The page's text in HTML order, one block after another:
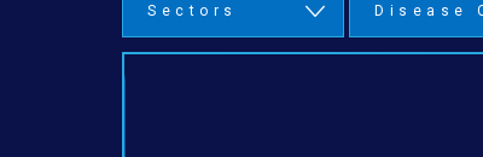
Sectors Disease